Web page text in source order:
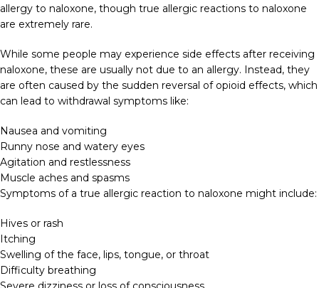
allergy to naloxone, though true allergic reactions to naloxone
are extremely rare.
While some people may experience side effects after receiving
naloxone, these are usually not due to an allergy. Instead, they
are often caused by the sudden reversal of opioid effects, which
can lead to withdrawal symptoms like:
Nausea and vomiting
Runny nose and watery eyes
Agitation and restlessness
Muscle aches and spasms
Symptoms of a true allergic reaction to naloxone might include:
Hives or rash
Itching
Swelling of the face, lips, tongue, or throat
Difficulty breathing